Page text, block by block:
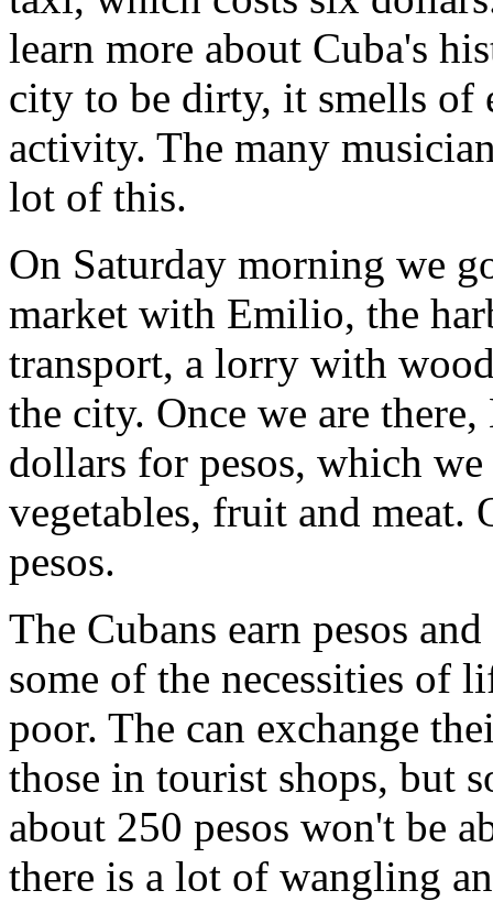
learn more about Cuba's
city to be dirty, it smells of
activity. The many
lot of this.
On Saturday morning we
market with Emilio, the
transport, a lorry with
the city. Once we are
dollars for pesos, which
vegetables, fruit and meat.
pesos.
The Cubans earn pesos
some of the necessities of
poor. The can exchange
those in tourist shops, but
about 250 pesos won't be
there is a lot of wangling